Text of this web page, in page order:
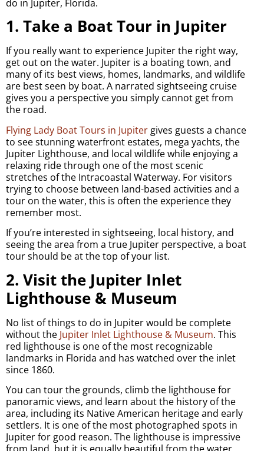
do in Jupiter, Florida.
1. Take a Boat Tour in Jupiter
If you really want to experience Jupiter the right way,
get out on the water. Jupiter is a boating town, and
many of its best views, homes, landmarks, and wildlife
are best seen by boat. A narrated sightseeing cruise
gives you a perspective you simply cannot get from
the road.
Flying Lady Boat Tours in Jupiter gives guests a chance
to see stunning waterfront estates, mega yachts, the
Jupiter Lighthouse, and local wildlife while enjoying a
relaxing ride through one of the most scenic
stretches of the Intracoastal Waterway. For visitors
trying to choose between land-based activities and a
tour on the water, this is often the experience they
remember most.
If you’re interested in sightseeing, local history, and
seeing the area from a true Jupiter perspective, a boat
tour should be at the top of your list.
2. Visit the Jupiter Inlet
Lighthouse & Museum
No list of things to do in Jupiter would be complete
without the Jupiter Inlet Lighthouse & Museum. This
red lighthouse is one of the most recognizable
landmarks in Florida and has watched over the inlet
since 1860.
You can tour the grounds, climb the lighthouse for
panoramic views, and learn about the history of the
area, including its Native American heritage and early
settlers. It is one of the most photographed spots in
Jupiter for good reason. The lighthouse is impressive